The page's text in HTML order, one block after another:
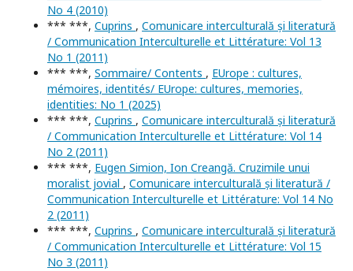
No 4 (2010)
*** ***, Cuprins , Comunicare interculturală și literatură
/ Communication Interculturelle et Littérature: Vol 13
No 1 (2011)
*** ***, Sommaire/ Contents , EUrope : cultures,
mémoires, identités/ EUrope: cultures, memories,
identities: No 1 (2025)
*** ***, Cuprins , Comunicare interculturală și literatură
/ Communication Interculturelle et Littérature: Vol 14
No 2 (2011)
*** ***, Eugen Simion, Ion Creangă. Cruzimile unui
moralist jovial , Comunicare interculturală și literatură /
Communication Interculturelle et Littérature: Vol 14 No
2 (2011)
*** ***, Cuprins , Comunicare interculturală și literatură
/ Communication Interculturelle et Littérature: Vol 15
No 3 (2011)